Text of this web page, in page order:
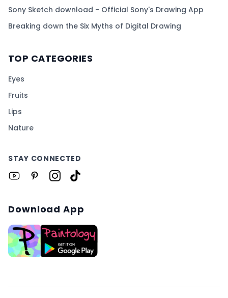
Sony Sketch download - Official Sony's Drawing App
Breaking down the Six Myths of Digital Drawing
TOP CATEGORIES
Eyes
Fruits
Lips
Nature
STAY CONNECTED
Download App